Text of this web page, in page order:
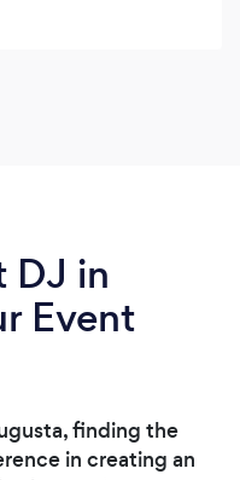
DJ in
Event
finding the
in creating an